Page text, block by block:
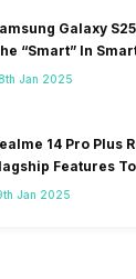
Galaxy
“Smart” In
Jan 2025
14 Pro Plus
Features
Jan 2025